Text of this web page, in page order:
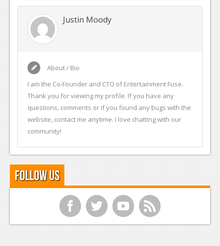
Justin Moody
About / Bio
I am the Co-Founder and CTO of Entertainment Fuse.
Thank you for viewing my profile. If you have any
questions, comments or if you found any bugs with the
website, contact me anytime. I love chatting with our
community!
Follow Us
f t y r